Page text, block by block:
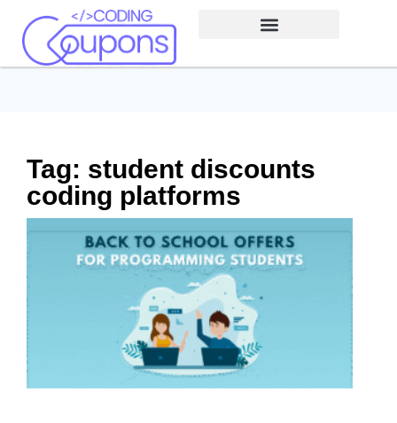
Tag: student discounts
coding platforms